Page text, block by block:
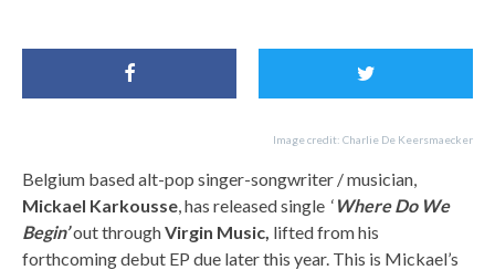
Image credit: Charlie De Keersmaecker
Belgium based alt-pop singer-songwriter / musician,
Mickael Karkousse , has released single ‘ Where Do We
Begin’out throughVirgin Music, lifted from his
forthcoming debut EP due later this year. This is Mickael’s